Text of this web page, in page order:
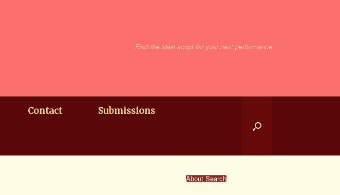
Find the ideal script for your next performance
Contact Submissions
About Search